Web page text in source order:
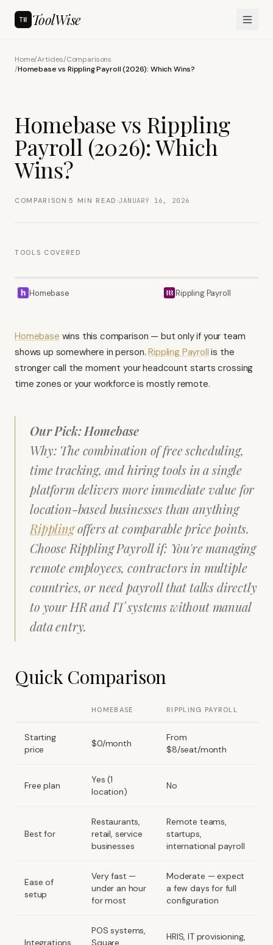
TW ToolWise
Home/Articles/Comparisons
/Homebase vs Rippling Payroll (2026): Which Wins?
Homebase vs Rippling
Payroll (2026): Which
Wins?
COMPARISON ·5 MIN READ ·JANUARY 16, 2026
TOOLS COVERED
Homebase Rippling Payroll
Homebase wins this comparison — but only if your team
shows up somewhere in person.Rippling Payroll is the
stronger call the moment your headcount starts crossing
time zones or your workforce is mostly remote.
Our Pick: Homebase
Why: The combination of free scheduling,
time tracking, and hiring tools in a single
platform delivers more immediate value for
location-based businesses than anything
Ripplingoffers at comparable price points.
Choose Rippling Payroll if: You're managing
remote employees, contractors in multiple
countries, or need payroll that talks directly
to your HR and IT systems without manual
data entry.
Quick Comparison
HOMEBASE RIPPLING PAYROLL
Starting
price
$0/month
From
$8/seat/month
Free plan
Yes (1
location)
No
Best for
Restaurants,
retail, service
businesses
Remote teams,
startups,
international payroll
Ease of
setup
Very fast —
under an hour
for most
Moderate — expect
a few days for full
configuration
Integrations
POS systems,
Square,
HRIS, IT provisioning,